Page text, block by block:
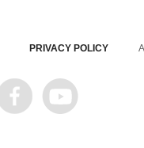
PRIVACY POLICY